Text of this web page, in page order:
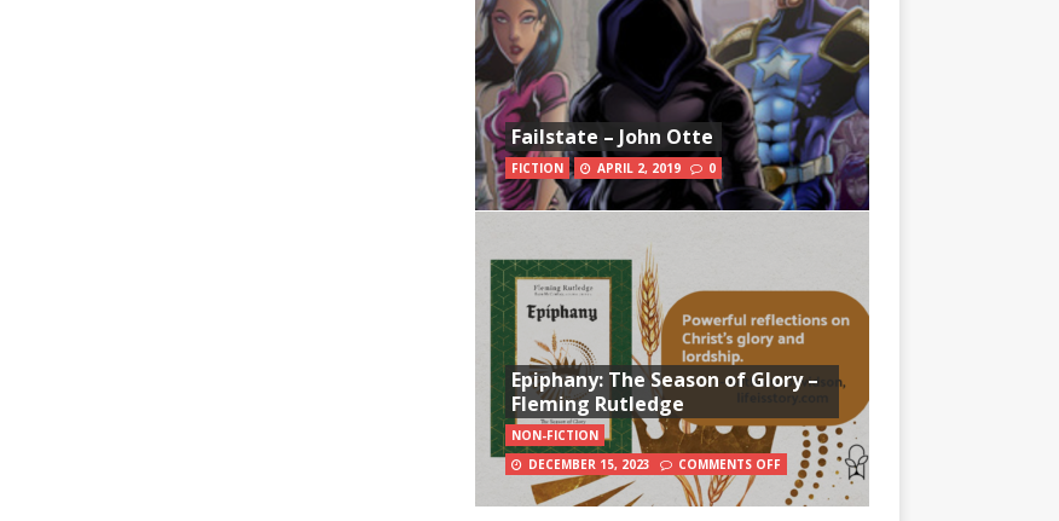
Failstate – John Otte
FICTION APRIL 2, 2019 0
Epiphany: The Season of Glory –
Fleming Rutledge
NON-FICTION
DECEMBER 15, 2023
COMMENTS OFF